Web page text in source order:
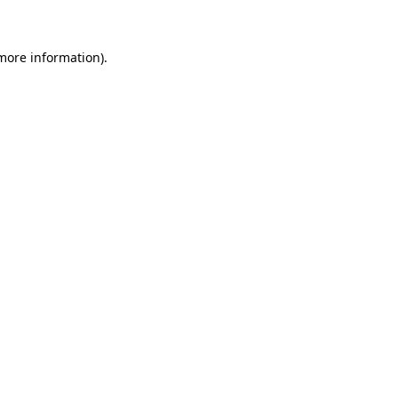
information).